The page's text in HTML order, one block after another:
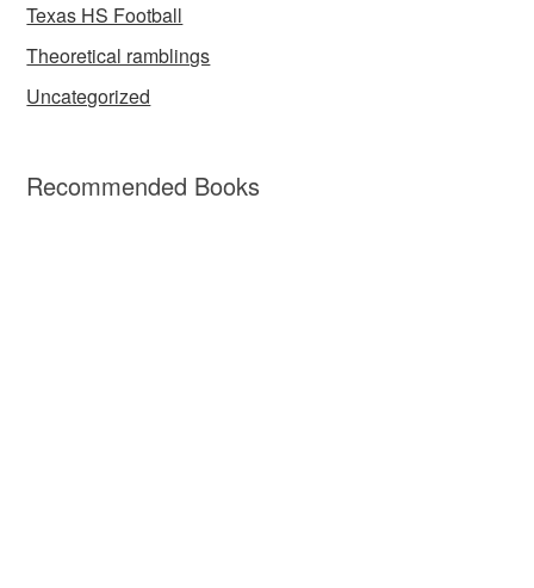
Texas HS Football
Theoretical ramblings
Uncategorized
Recommended Books